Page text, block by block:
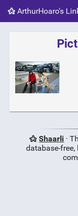
ArthurHoaro's
Tag cloud
Shaarli ·
database-